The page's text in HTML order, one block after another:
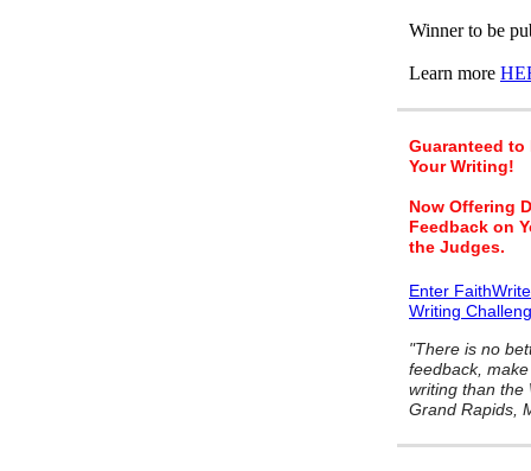
Winner to be
Learn more
Guaranteed to
Your Writing!
Now Offering
Feedback on
the Judges.
Enter
Writing
"There is no
feedback,
writing than the
Grand Rapids,